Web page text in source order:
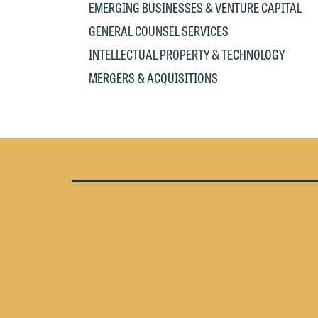
EMERGING BUSINESSES & VENTURE CAPITAL
GENERAL COUNSEL SERVICES
INTELLECTUAL PROPERTY & TECHNOLOGY
MERGERS & ACQUISITIONS